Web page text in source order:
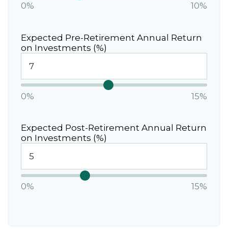
0% 10%
Expected Pre-Retirement Annual Return
on Investments (%)
0% 15%
Expected Post-Retirement Annual Return
on Investments (%)
0% 15%